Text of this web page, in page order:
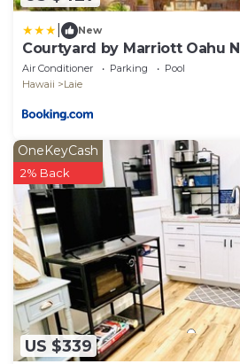
New
Courtyard by Marriott Oahu
Resort Fee
Air Conditioner Parking
Pool
Hawaii
Laie
US $339
OneKeyCash
2% Back